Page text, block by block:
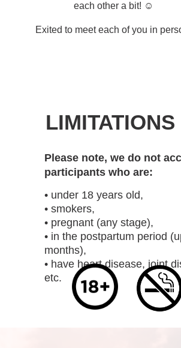
each other a bit! ☺️
Exited to meet each of you in
LIMITATIONS
Please note, we do not
participants who are:
• under 18 years old,
• smokers,
• pregnant (any stage),
• in the postpartum period
months),
• have heart disease, joint
etc.